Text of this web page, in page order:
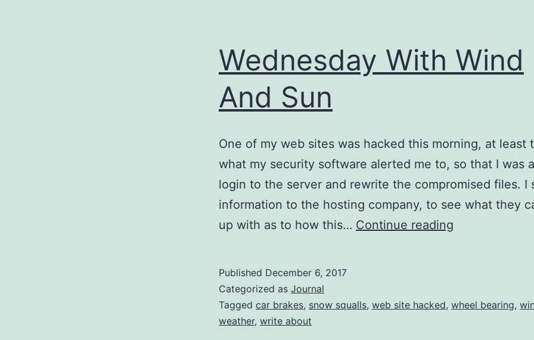
Wednesday With Wind
And Sun
One of my web sites was hacked this morning, at least
what my security software alerted me to, so that I was
login to the server and rewrite the compromised files. I
information to the hosting company, to see what they
up with as to how this… Continue reading
Sun
Published December 6, 2017
Categorized as Journal
Tagged car brakes, snow squalls, web site hacked, wheel bearing,
weather, write about